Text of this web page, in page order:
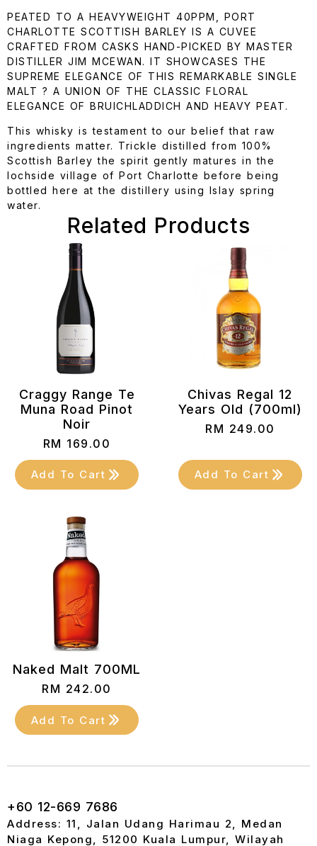
PEATED TO A HEAVYWEIGHT 40PPM, PORT
CHARLOTTE SCOTTISH BARLEY IS A CUVEE
CRAFTED FROM CASKS HAND-PICKED BY MASTER
DISTILLER JIM MCEWAN. IT SHOWCASES THE
SUPREME ELEGANCE OF THIS REMARKABLE SINGLE
MALT ? A UNION OF THE CLASSIC FLORAL
ELEGANCE OF BRUICHLADDICH AND HEAVY PEAT.
This whisky is testament to our belief that raw
ingredients matter. Trickle distilled from 100%
Scottish Barley the spirit gently matures in the
lochside village of Port Charlotte before being
bottled here at the distillery using Islay spring
water.
Related Products
Craggy Range Te
Muna Road Pinot
Noir
RM 169.00
Add To Cart
Chivas Regal 12
Years Old (700ml)
RM 249.00
Add To Cart
Naked Malt 700ML
RM 242.00
Add To Cart
+60 12-669 7686
Address: 11, Jalan Udang Harimau 2, Medan
Niaga Kepong, 51200 Kuala Lumpur, Wilayah